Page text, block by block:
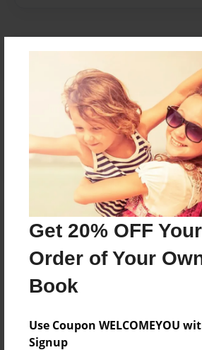
Get 20% OFF
Order of Your
Book
Use Coupon WELCOMEYOU
Signup
Reader's Comments
create an account to add